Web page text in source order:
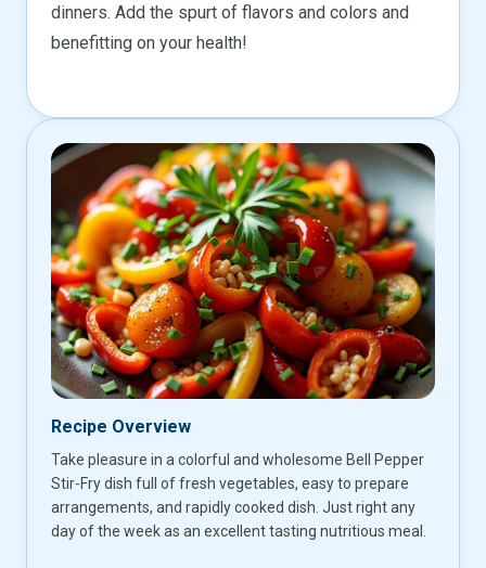
dinners. Add the spurt of flavors and colors and
benefitting on your health!
Recipe Overview
Take pleasure in a colorful and wholesome Bell Pepper
Stir-Fry dish full of fresh vegetables, easy to prepare
arrangements, and rapidly cooked dish. Just right any
day of the week as an excellent tasting nutritious meal.